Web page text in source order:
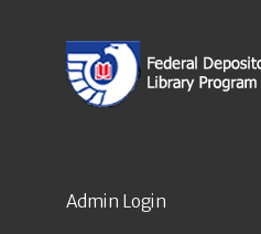
Admin Login